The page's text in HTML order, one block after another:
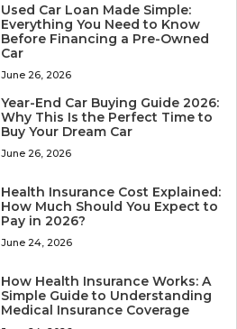
Used Car Loan Made Simple:
Everything You Need to Know
Before Financing a Pre-Owned
Car
June 26, 2026
Year-End Car Buying Guide 2026:
Why This Is the Perfect Time to
Buy Your Dream Car
June 26, 2026
Health Insurance Cost Explained:
How Much Should You Expect to
Pay in 2026?
June 24, 2026
How Health Insurance Works: A
Simple Guide to Understanding
Medical Insurance Coverage